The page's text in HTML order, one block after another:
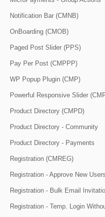
Notification Bar (CMNB)
OnBoarding (CMOB)
Paged Post Slider (PPS)
Pay Per Post (CMPPP)
WP Popup Plugin (CMP)
Powerful Responsive Slider
Product Directory (CMPD)
Product Directory - Community
Product Directory - Payments
Registration (CMREG)
Registration - Approve New Users
Registration - Bulk Email
Registration - Temp. Login